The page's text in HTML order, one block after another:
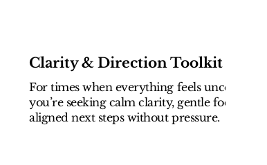
Clarity & Direction Toolkit
For times when everything feels uncertain
you’re seeking calm clarity, gentle focus, and
aligned next steps without pressure.